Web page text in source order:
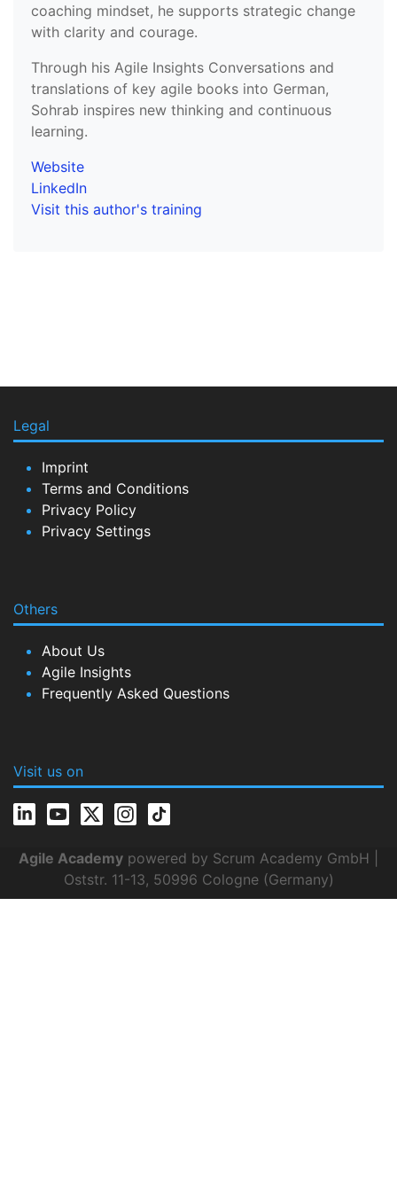
coaching mindset, he supports strategic change
with clarity and courage.
Through his Agile Insights Conversations and
translations of key agile books into German,
Sohrab inspires new thinking and continuous
learning.
Website
LinkedIn
Visit this author's training
Legal
Imprint
Terms and Conditions
Privacy Policy
Privacy Settings
Others
About Us
Agile Insights
Frequently Asked Questions
Visit us on
Agile Academy powered by Scrum Academy GmbH |
Oststr. 11-13, 50996 Cologne (Germany)